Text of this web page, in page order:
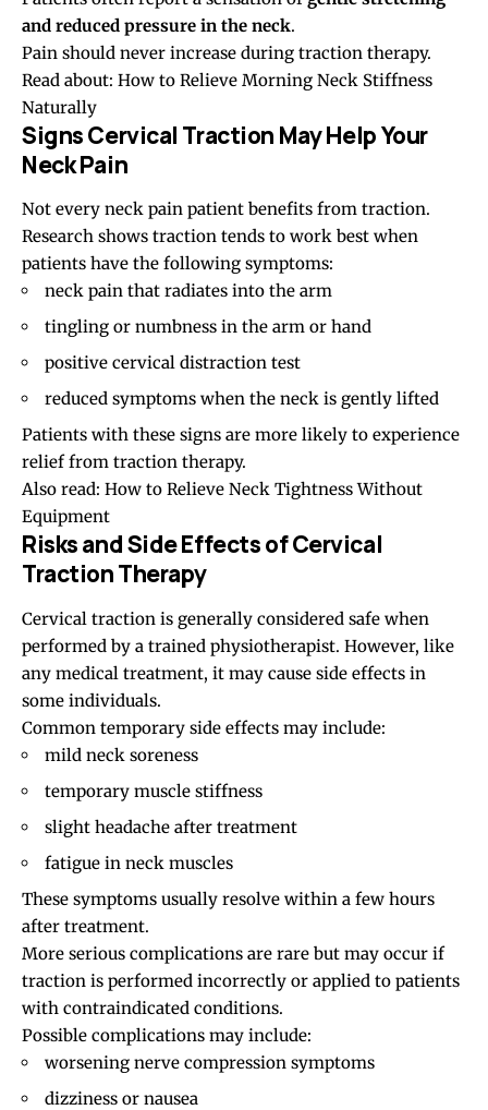
and reduced pressure in the neck.
Pain should never increase during traction therapy.
Read about: How to Relieve Morning Neck Stiffness
Naturally
Signs Cervical Traction May Help Your
Neck Pain
Not every neck pain patient benefits from traction.
Research shows traction tends to work best when
patients have the following symptoms:
neck pain that radiates into the arm
tingling or numbness in the arm or hand
positive cervical distraction test
reduced symptoms when the neck is gently lifted
Patients with these signs are more likely to experience
relief from traction therapy.
Also read: How to Relieve Neck Tightness Without
Equipment
Risks and Side Effects of Cervical
Traction Therapy
Cervical traction is generally considered safe when
performed by a trained physiotherapist. However, like
any medical treatment, it may cause side effects in
some individuals.
Common temporary side effects may include:
mild neck soreness
temporary muscle stiffness
slight headache after treatment
fatigue in neck muscles
These symptoms usually resolve within a few hours
after treatment.
More serious complications are rare but may occur if
traction is performed incorrectly or applied to patients
with contraindicated conditions.
Possible complications may include:
worsening nerve compression symptoms
dizziness or nausea